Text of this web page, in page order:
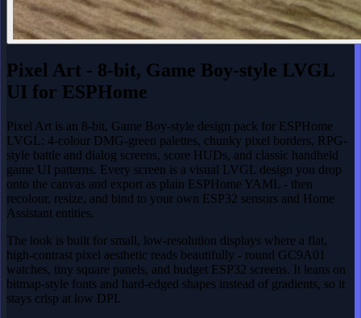
Pixel Art - 8-bit, Game Boy-style LVGL
UI for ESPHome
Pixel Art is an 8-bit, Game Boy-style design pack for ESPHome
LVGL: 4-colour DMG-green palettes, chunky pixel borders, RPG-
style battle and dialog screens, score HUDs, and classic handheld
game UI patterns. Every screen is a visual LVGL design you drop
onto the canvas and export as plain ESPHome YAML - then
recolour, resize, and bind to your own ESP32 sensors and Home
Assistant entities.
The look is built for small, low-resolution displays where a flat,
high-contrast pixel aesthetic reads beautifully - round GC9A01
watches, tiny square panels, and budget ESP32 screens. It leans on
bitmap-style fonts and hard-edged shapes instead of gradients, so it
stays crisp at low DPI.